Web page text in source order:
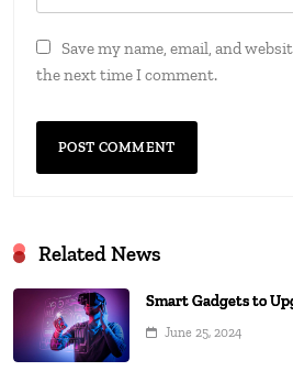
Save my name, email, and
the next time I comment.
Related News
Smart Gadgets to
June 25, 2024